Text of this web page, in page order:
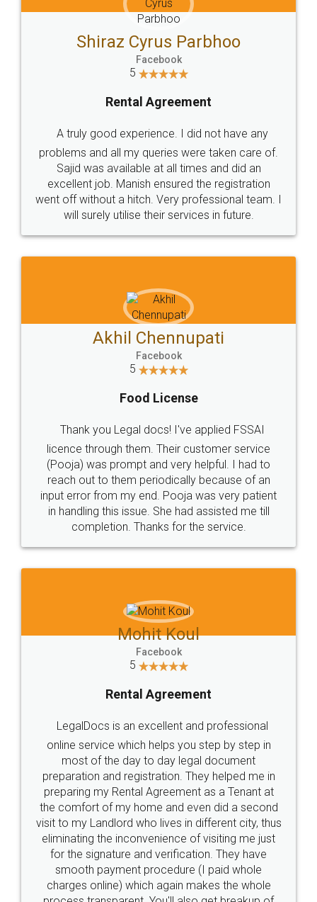
Head Office
307-308 , Building No 3,
Sector 3, Millenium Business
Email
hello@legaldocs.co.in
Call us at
+91 9022-1199-22
SOCIAL MEDIA
Sitemap Shipping Policy Terms & Conditions